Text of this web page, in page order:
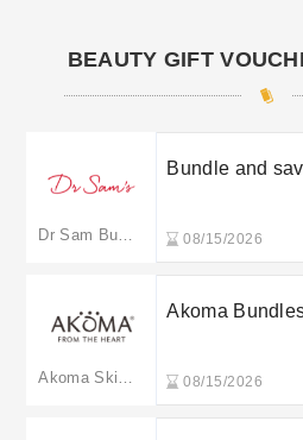
BEAUTY GIFT
Bundle and
08/15/2026
Akoma
08/15/2026